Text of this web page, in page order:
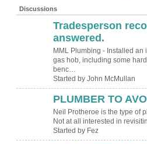
Discussions
Tradesperson
answered.
MML Plumbing - Installed
gas hob, including some
benc…
Started by John McMullan
PLUMBER TO
Neil Protheroe is the type of
Not at all interested in
Started by Fez